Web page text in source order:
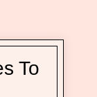
To